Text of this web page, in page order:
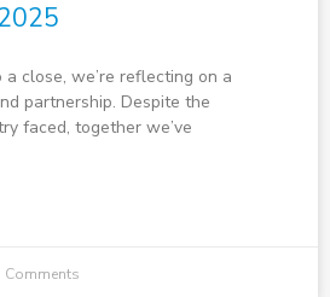
close, we’re reflecting on a
partnership. Despite the
faced, together we’ve
Comments